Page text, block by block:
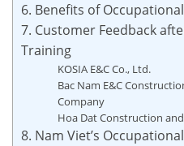
6. Benefits of
7. Customer Feedback
Training
KOSIA E&C Co., Ltd.
Bac Nam E&C
Company
Hoa Dat Construction
8. Nam Viet’s